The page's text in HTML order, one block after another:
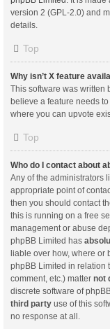
version 2 (GPL-2.0) and
details.
Top
Why isn’t X feature
This software was written
believe a feature needs
where you can upvote
Top
Who do I contact about
Any of the administrators
appropriate point of
then you should contact
this is running on a free
management or abuse
phpBB Limited has
liable over how, where or
phpBB Limited in relation
comment, etc.) matter not
discrete software of
third party use of this
no response at all.